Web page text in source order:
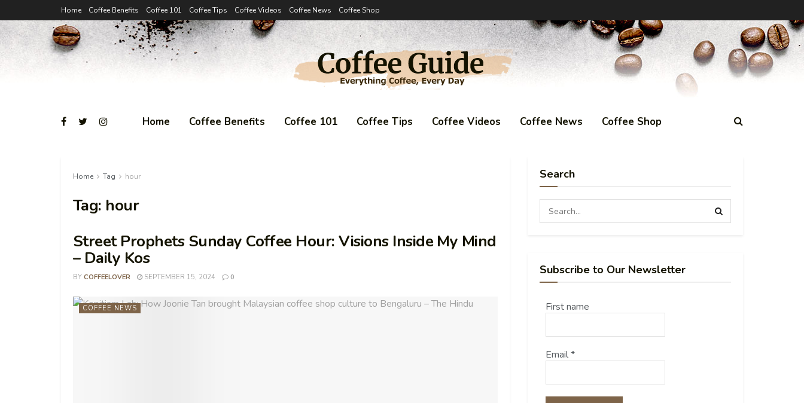
Home Coffee Benefits Coffee 101 Coffee Tips Coffee Videos Coffee News Coffee Shop
Home Coffee Benefits Coffee 101 Coffee Tips Coffee Videos Coffee News Coffee Shop
Home Tag hour
Tag: hour
Street Prophets Sunday Coffee Hour: Visions Inside My Mind
– Daily Kos
BY COFFEELOVER SEPTEMBER 15, 2024 0
COFFEE NEWS
Search
Subscribe to Our Newsletter
First name
Email*